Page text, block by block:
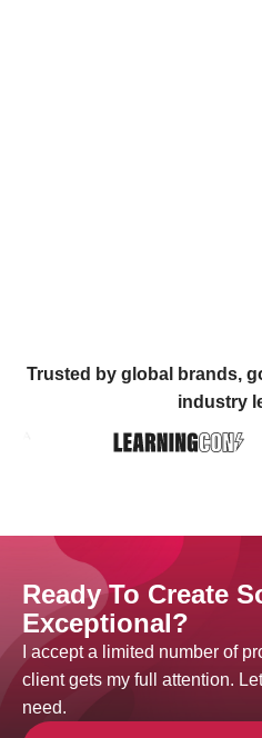
Trusted by global brands,
industry
Ready To Create
Exceptional?
I accept a limited number of
client gets my full attention.
need.